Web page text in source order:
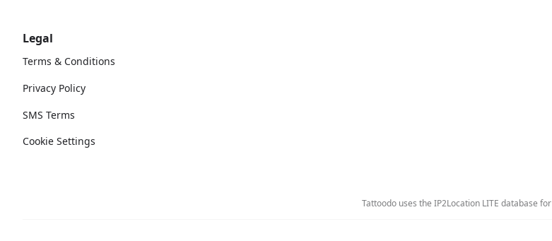
Legal
Terms & Conditions
Privacy Policy
SMS Terms
Cookie Settings
Tattoodo uses the IP2Location LITE database for